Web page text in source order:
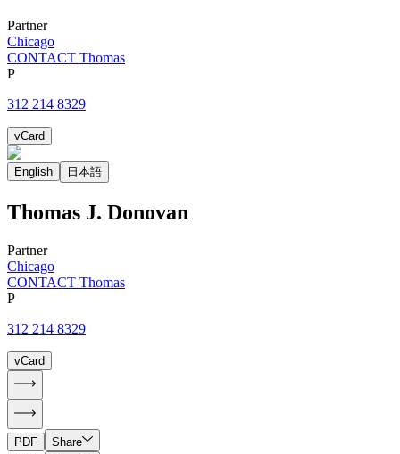
Partner
Chicago
CONTACT Thomas
P
312 214 8329
vCard
English 日本語
Thomas J. Donovan
Partner
Chicago
CONTACT Thomas
P
312 214 8329
vCard
PDF
Share